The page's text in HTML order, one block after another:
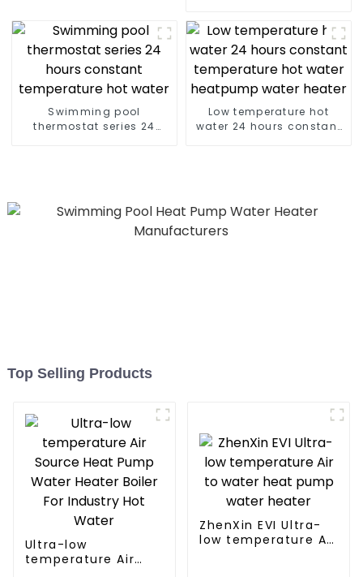
Swimming pool
thermostat series 24
Low temperature hot
water 24 hours constant
Top Selling Products
Ultra-low
temperature Air
ZhenXin EVI Ultra-
low temperature Air